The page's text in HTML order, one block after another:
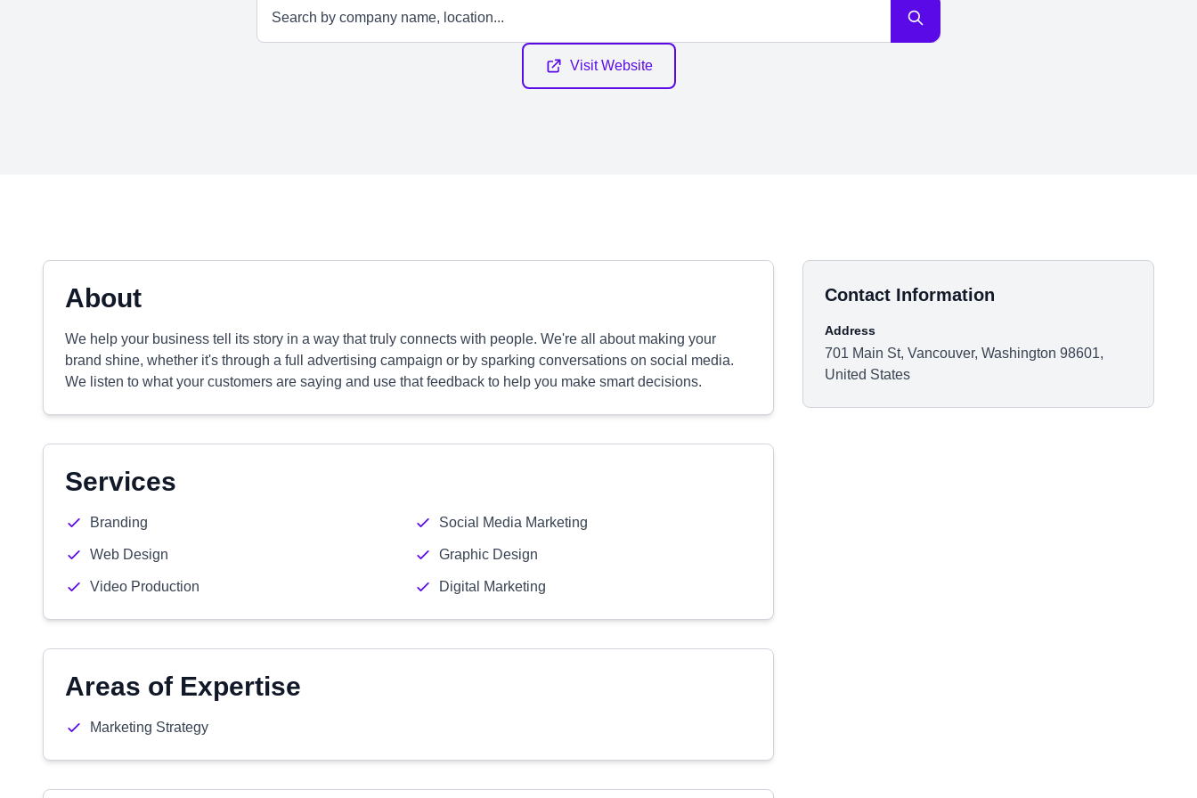
Visit Website
About
We help your business tell its story in a way that truly connects with people. We're all about making your
brand shine, whether it's through a full advertising campaign or by sparking conversations on social media.
We listen to what your customers are saying and use that feedback to help you make smart decisions.
Services
Branding Social Media Marketing
Web Design Graphic Design
Video Production Digital Marketing
Areas of Expertise
Marketing Strategy
Contact Information
Address
701 Main St, Vancouver, Washington 98601,
United States